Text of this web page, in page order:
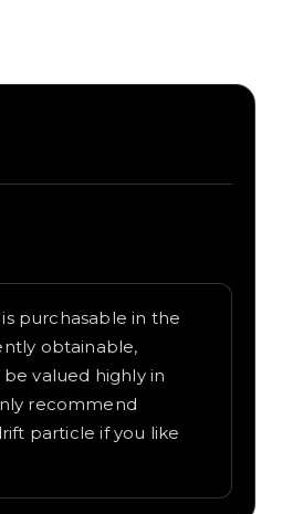
purchasable in the
obtainable,
valued highly in
recommend
particle if you like